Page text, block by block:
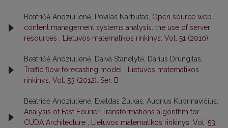
Beatričė Andziulienė, Povilas Narbutas, Open source web
content management systems analysis: the use of server
resources , Lietuvos matematikos rinkinys: Vol. 51 (2010)
Beatričė Andziulienė, Daiva Stanelytė, Darius Drungilas,
Traffic flow forecasting model , Lietuvos matematikos
rinkinys: Vol. 53 (2012): Ser. B
Beatričė Andziulienė, Evaldas Žulkas, Audrius Kuprinavičius,
Analysis of Fast Fourier Transformations algorithm for
CUDA Architecture , Lietuvos matematikos rinkinys: Vol. 53